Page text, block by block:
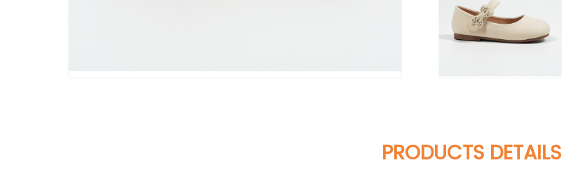
PRODUCTS DETAILS